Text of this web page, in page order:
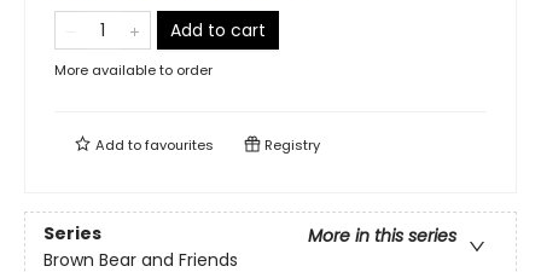
Add to cart
More available to order
Add tofavourites Registry
Series
More in this series
Brown Bear and Friends